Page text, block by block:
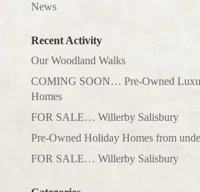
News
Recent Activity
Our Woodland Walks
COMING SOON… Pre-Owned
Homes
FOR SALE… Willerby Salisbury
Pre-Owned Holiday Homes from
FOR SALE… Willerby Salisbury